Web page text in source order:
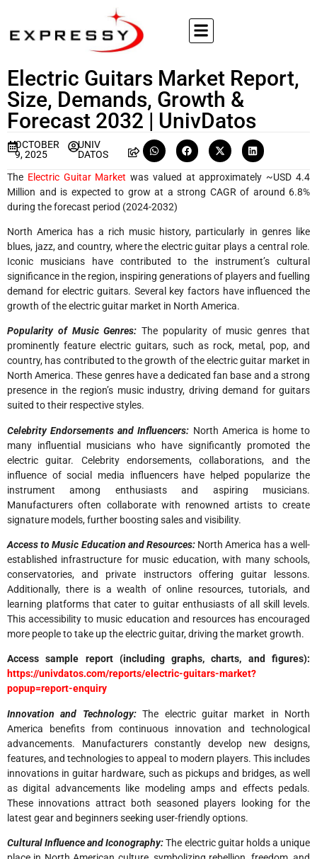
Electric Guitars Market Report,
Size, Demands, Growth &
Forecast 2032 | UnivDatos
OCTOBER
9, 2025
UNIV
DATOS
The Electric Guitar Market was valued at approximately ~USD 4.4
Million and is expected to grow at a strong CAGR of around 6.8%
during the forecast period (2024-2032)
North America has a rich music history, particularly in genres like
blues, jazz, and country, where the electric guitar plays a central role.
Iconic musicians have contributed to the instrument’s cultural
significance in the region, inspiring generations of players and fuelling
demand for electric guitars. Several key factors have influenced the
growth of the electric guitar market in North America.
Popularity of Music Genres: The popularity of music genres that
prominently feature electric guitars, such as rock, metal, pop, and
country, has contributed to the growth of the electric guitar market in
North America. These genres have a dedicated fan base and a strong
presence in the region’s music industry, driving demand for guitars
suited to their respective styles.
Celebrity Endorsements and Influencers: North America is home to
many influential musicians who have significantly promoted the
electric guitar. Celebrity endorsements, collaborations, and the
influence of social media influencers have helped popularize the
instrument among enthusiasts and aspiring musicians.
Manufacturers often collaborate with renowned artists to create
signature models, further boosting sales and visibility.
Access to Music Education and Resources: North America has a well-
established infrastructure for music education, with many schools,
conservatories, and private instructors offering guitar lessons.
Additionally, there is a wealth of online resources, tutorials, and
learning platforms that cater to guitar enthusiasts of all skill levels.
This accessibility to music education and resources has encouraged
more people to take up the electric guitar, driving the market growth.
Access sample report (including graphs, charts, and figures):
https://univdatos.com/reports/electric-guitars-market?
popup=report-enquiry
Innovation and Technology:The electric guitar market in North
America benefits from continuous innovation and technological
advancements. Manufacturers constantly develop new designs,
features, and technologies to appeal to modern players. This includes
innovations in guitar hardware, such as pickups and bridges, as well
as digital advancements like modeling amps and effects pedals.
These innovations attract both seasoned players looking for the
latest gear and beginners seeking user-friendly options.
Cultural Influence and Iconography:The electric guitar holds a unique